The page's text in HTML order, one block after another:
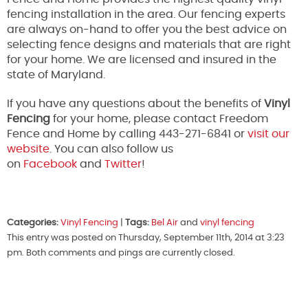
fencing installation in the area. Our fencing experts
are always on-hand to offer you the best advice on
selecting fence designs and materials that are right
for your home. We are licensed and insured in the
state of Maryland.
If you have any questions about the benefits of Vinyl
Fencing for your home, please contact Freedom
Fence and Home by calling 443-271-6841 or visit our
website . You can also follow us
on Facebook and Twitter!
Categories: Vinyl Fencing Tags: Bel Air and vinyl fencing
This entry was posted on Thursday, September 11th, 2014 at 3:23
pm. Both comments and pings are currently closed.